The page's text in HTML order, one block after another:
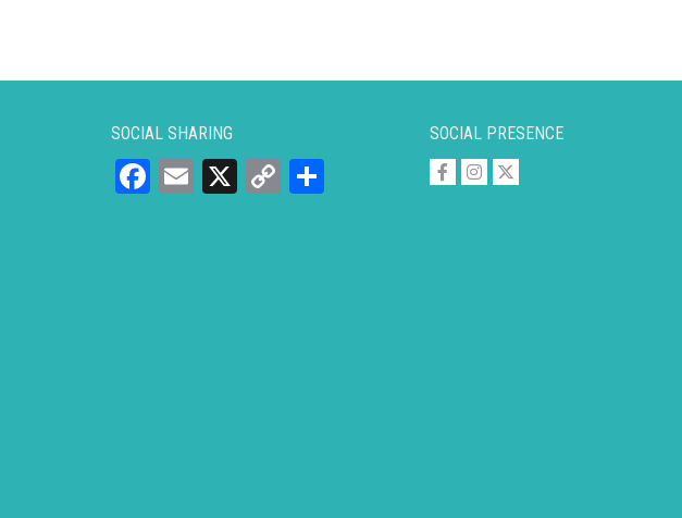
SOCIAL SHARING
Facebook
Email
X
Copy
SOCIAL PRESENCE